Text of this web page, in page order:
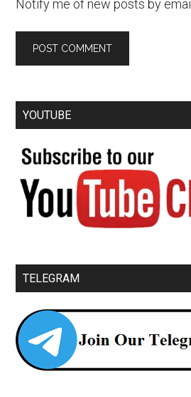
Notify me of new posts by email.
YOUTUBE
TELEGRAM